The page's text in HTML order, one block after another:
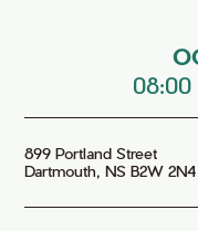
08:00
899 Portland Street
Dartmouth, NS B2W 2N4